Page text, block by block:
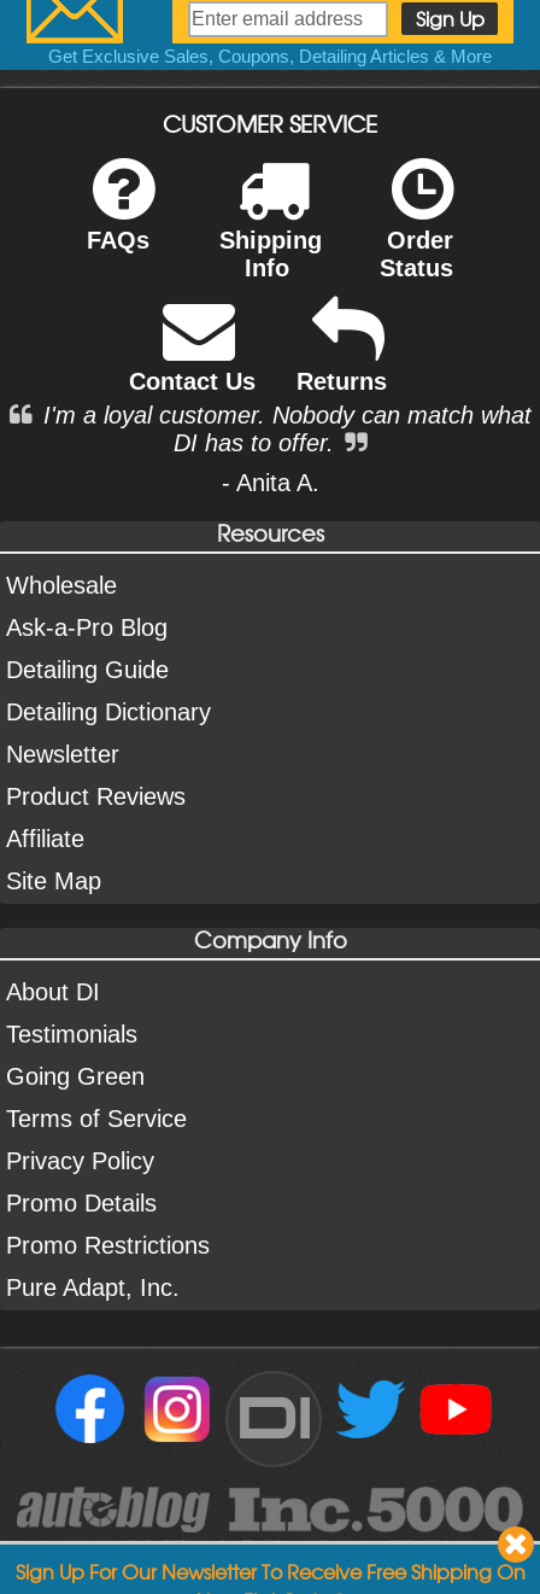
Get Exclusive Sales, Coupons, Detailing Articles & More
CUSTOMER SERVICE
FAQs
Shipping
Info
Order
Status
Contact Us
Returns
I'm a loyal customer. Nobody can match what
DI has to offer.
- Anita A.
Resources
Wholesale
Ask-a-Pro Blog
Detailing Guide
Detailing Dictionary
Newsletter
Product Reviews
Affiliate
Site Map
Company Info
About DI
Testimonials
Going Green
Terms of Service
Privacy Policy
Promo Details
Promo Restrictions
Pure Adapt, Inc.
DI
Sign Up For Our Newsletter To Receive Free Shipping On